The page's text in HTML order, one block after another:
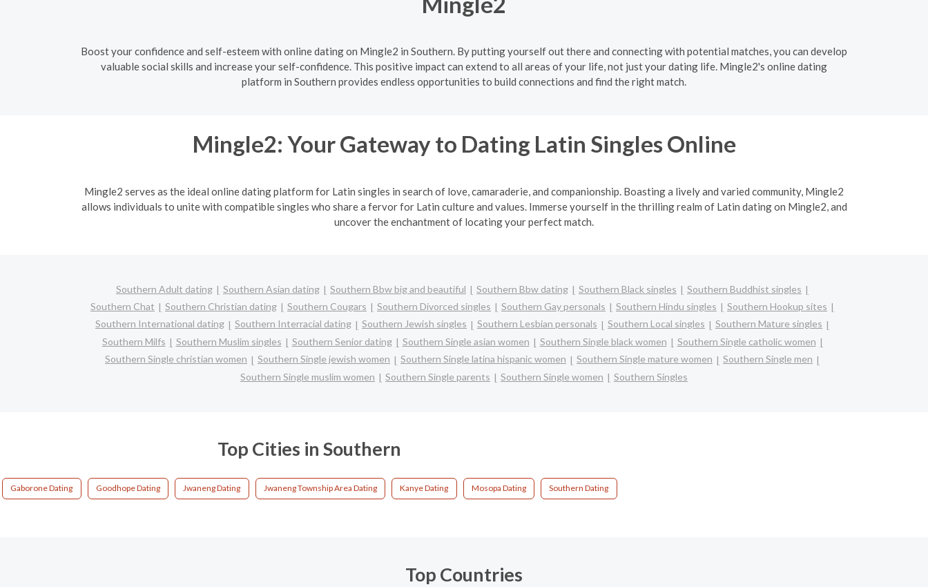
Boost your confidence and self-esteem with online dating on Mingle2 in Southern. By putting yourself out there and connecting with potential matches, you can develop
valuable social skills and increase your self-confidence. This positive impact can extend to all areas of your life, not just your dating life. Mingle2's online dating
platform in Southern provides endless opportunities to build connections and find the right match.
Mingle2: Your Gateway to Dating Latin Singles Online
Mingle2 serves as the ideal online dating platform for Latin singles in search of love, camaraderie, and companionship. Boasting a lively and varied community, Mingle2
allows individuals to unite with compatible singles who share a fervor for Latin culture and values. Immerse yourself in the thrilling realm of Latin dating on Mingle2, and
uncover the enchantment of locating your perfect match.
Southern Adult dating Southern Asian dating Southern Bbw big and beautiful Southern Bbw dating Southern Black singles
Southern Buddhist singles
Southern Chat
Southern Christian dating Southern Cougars Southern Divorced singles Southern Gay personals Southern Hindu singles
Southern Hookup sites
Southern International dating
Southern Interracial dating Southern Jewish singles Southern Lesbian personals Southern Local singles
Southern Mature singles
Southern Milfs
Southern Muslim singles Southern Senior dating Southern Single asian women Southern Single black women
Southern Single catholic women
Southern Single christian women
Southern Single jewish women Southern Single latina hispanic women Southern Single mature women
Southern Single men
Southern Single muslim women
Southern Single parents Southern Single women Southern Singles
Top Cities in Southern
Gaborone Dating Goodhope Dating Jwaneng Dating Jwaneng Township Area Dating Kanye Dating Mosopa Dating Southern Dating
Top Countries